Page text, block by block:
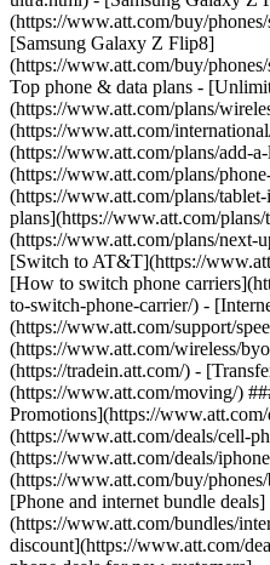
(https://www.att.com/buy/
[Samsung Galaxy Z Flip8]
(https://www.att.com/buy/
Top phone & data plans -
(https://www.att.com/plans/
(https://www.att.com/
(https://www.att.com/plans/add-
(https://www.att.com/plans/
(https://www.att.com/plans/
plans](https://www.att.com/
(https://www.att.com/plans/
[Switch to AT&T](https://
[How to switch phone
to-switch-phone-carrier/) -
(https://www.att.com/support/
(https://www.att.com/wireless/
(https://tradein.att.com/) -
(https://www.att.com/moving/)
Promotions](https://
(https://www.att.com/deals/cell-
(https://www.att.com/deals/
(https://www.att.com/buy/
[Phone and internet bundle deals]
(https://www.att.com/bundles/
discount](https://www.att.com/